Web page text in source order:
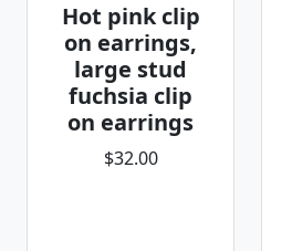
Hot pink clip
on earrings,
large stud
fuchsia clip
on earrings
$32.00